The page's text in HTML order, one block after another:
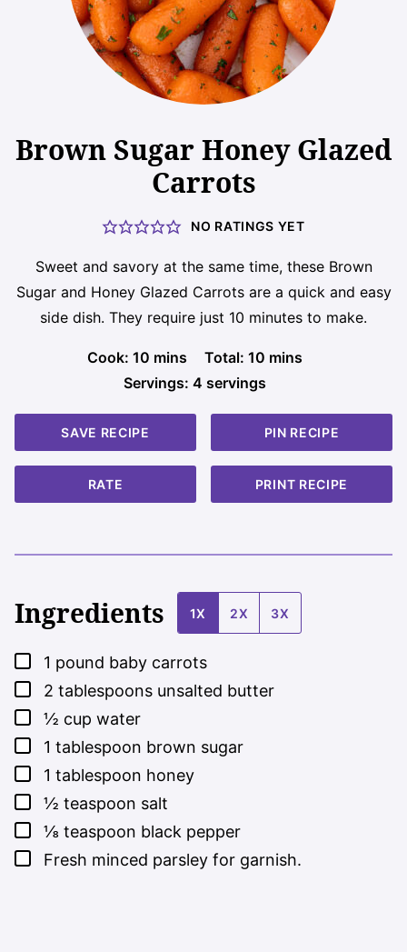
Brown Sugar Honey Glazed
Carrots
NO RATINGS YET
Sweet and savory at the same time, these Brown
Sugar and Honey Glazed Carrots are a quick and easy
side dish. They require just 10 minutes to make.
Cook: 10minutes
mins Total: 10 minutes
mins
Servings: 4 servings
SAVE RECIPE PIN RECIPE
RATE PRINT RECIPE
Ingredients 1X 2X 3X
▢
1 pound baby carrots
▢
2 tablespoons unsalted butter
▢
½ cup water
▢
1 tablespoon brown sugar
▢
1 tablespoon honey
▢
½ teaspoon salt
▢
⅛ teaspoon black pepper
▢
Fresh minced parsley for garnish.